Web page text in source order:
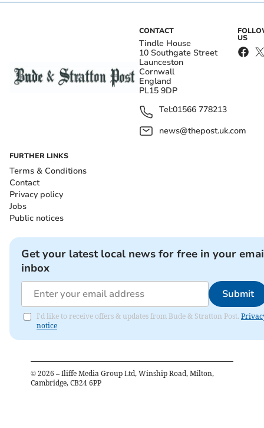
CONTACT
Tindle House
10 Southgate Street
Launceston
Cornwall
England
PL15 9DP
Tel:01566 778213
news@thepost.uk.com
US
FURTHER LINKS
Terms & Conditions
Contact
Privacy policy
Jobs
Public notices
Get your latest local news for free in your
inbox
Submit
I'd like to receive offers & updates from Bude & Stratton Post.
notice
© 2026 – Iliffe Media Group Ltd, Winship Road, Milton,
Cambridge, CB24 6PP